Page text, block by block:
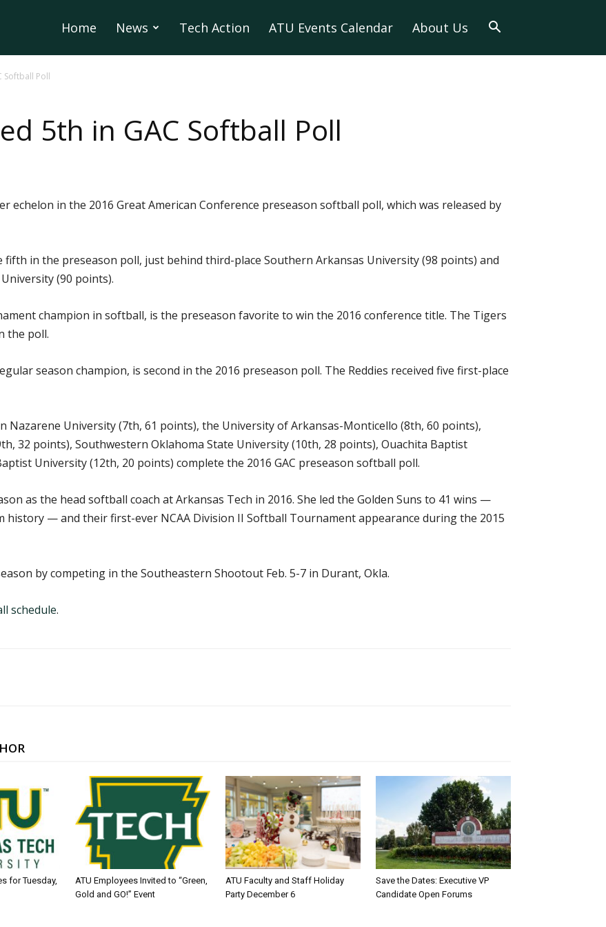
Home News Tech Action ATU Events Calendar About Us
Softball Poll
5th in GAC Softball Poll
echelon in the 2016 Great American Conference preseason softball poll, which was released by
fifth in the preseason poll, just behind third-place Southern Arkansas University (98 points) and
(90 points).
champion in softball, is the preseason favorite to win the 2016 conference title. The Tigers
the poll.
season champion, is second in the 2016 preseason poll. The Reddies received five first-place
Nazarene University (7th, 61 points), the University of Arkansas-Monticello (8th, 60 points),
32 points), Southwestern Oklahoma State University (10th, 28 points), Ouachita Baptist
University (12th, 20 points) complete the 2016 GAC preseason softball poll.
as the head softball coach at Arkansas Tech in 2016. She led the Golden Suns to 41 wins —
history — and their first-ever NCAA Division II Softball Tournament appearance during the 2015
by competing in the Southeastern Shootout Feb. 5-7 in Durant, Okla.
schedule.
for Tuesday,
ATU Employees Invited to “Green,
Gold and GO!” Event
ATU Faculty and Staff Holiday
Party December 6
Save the Dates: Executive VP
Candidate Open Forums